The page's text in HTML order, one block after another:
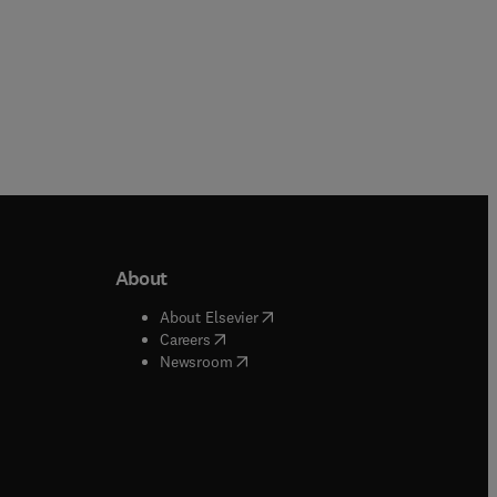
window
window
About
About Elsevier( opens in new tab/window
Careers( opens in new tab/window
Newsroom( opens in new tab/window